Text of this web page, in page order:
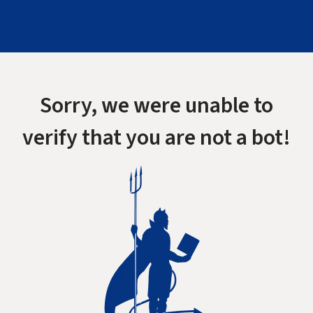
Sorry, we were unable to
verify that you are not a bot!